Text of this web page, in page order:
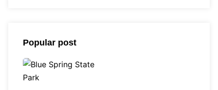
Popular post